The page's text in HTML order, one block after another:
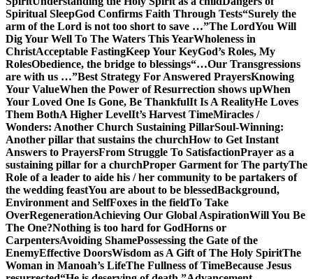
Spiritual SleepGod Confirms Faith Through Tests“Surely the
arm of the Lord is not too short to save …”The LordYou Will
Dig Your Well To The Waters This YearWholeness in
ChristAcceptable FastingKeep Your KeyGod’s Roles, My
RolesObedience, the bridge to blessings“…Our Transgressions
are with us …”Best Strategy For Answered PrayersKnowing
Your ValueWhen the Power of Resurrection shows upWhen
Your Loved One Is Gone, Be ThankfulIt Is A RealityHe Loves
Them BothA Higher LevelIt’s Harvest TimeMiracles /
Wonders: Another Church Sustaining PillarSoul-Winning:
Another pillar that sustains the churchHow to Get Instant
Answers to PrayersFrom Struggle To SatisfactionPrayer as a
sustaining pillar for a churchProper Garment for The partyThe
Role of a leader to aide his / her community to be partakers of
the wedding feastYou are about to be blessedBackground,
Environment and SelfFoxes in the fieldTo Take
OverRegenerationAchieving Our Global AspirationWill You Be
The One?Nothing is too hard for GodHorns or
CarpentersAvoiding ShamePossessing the Gate of the
EnemyEffective DoorsWisdom as A Gift of The Holy SpiritThe
Woman in Manoah’s LifeThe Fullness of TimeBecause Jesus